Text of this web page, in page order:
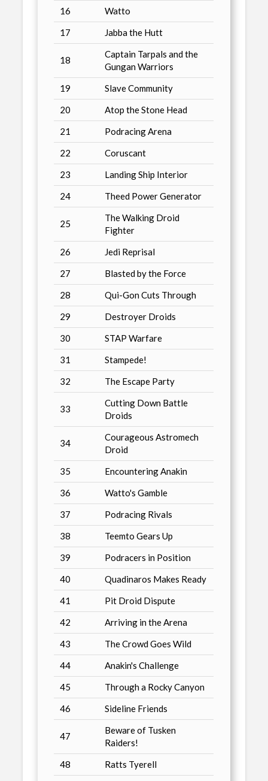
16
Watto
17
Jabba the Hutt
18
Captain Tarpals and the
Gungan Warriors
19
Slave Community
20
Atop the Stone Head
21
Podracing Arena
22
Coruscant
23
Landing Ship Interior
24
Theed Power Generator
25
The Walking Droid
Fighter
26
Jedi Reprisal
27
Blasted by the Force
28
Qui-Gon Cuts Through
29
Destroyer Droids
30
STAP Warfare
31
Stampede!
32
The Escape Party
33
Cutting Down Battle
Droids
34
Courageous Astromech
Droid
35
Encountering Anakin
36
Watto's Gamble
37
Podracing Rivals
38
Teemto Gears Up
39
Podracers in Position
40
Quadinaros Makes Ready
41
Pit Droid Dispute
42
Arriving in the Arena
43
The Crowd Goes Wild
44
Anakin's Challenge
45
Through a Rocky Canyon
46
Sideline Friends
47
Beware of Tusken
Raiders!
48
Ratts Tyerell